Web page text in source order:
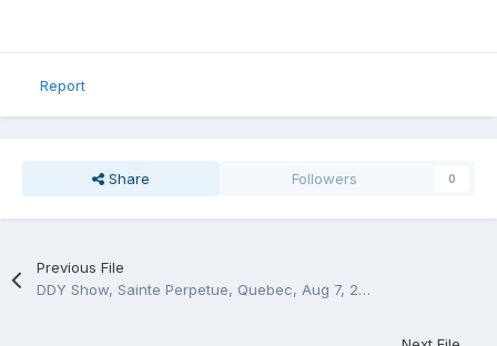
Report
Share Followers 0
Previous File
DDY Show, Sainte Perpetue, Quebec, Aug 7, 2010